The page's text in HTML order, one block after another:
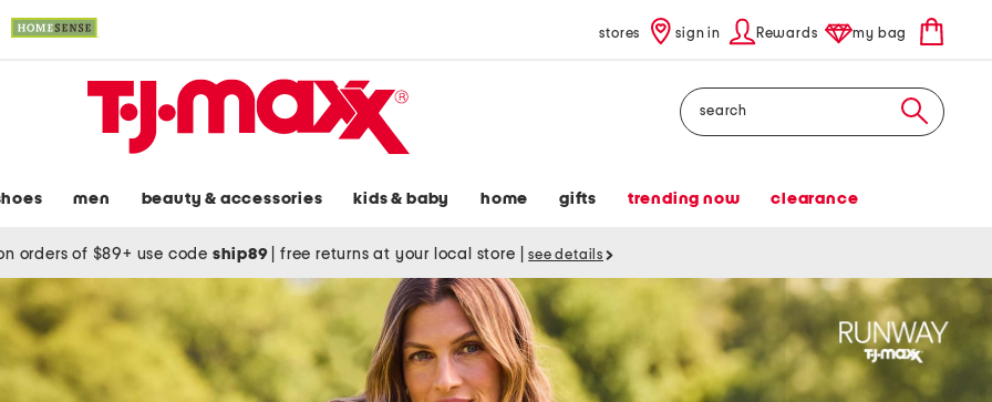
stores sign in Rewards my bag
Search
men beauty & accessories kids & baby home gifts trending now clearance
orders of $89+ use code ship89 free returns at your local store see details